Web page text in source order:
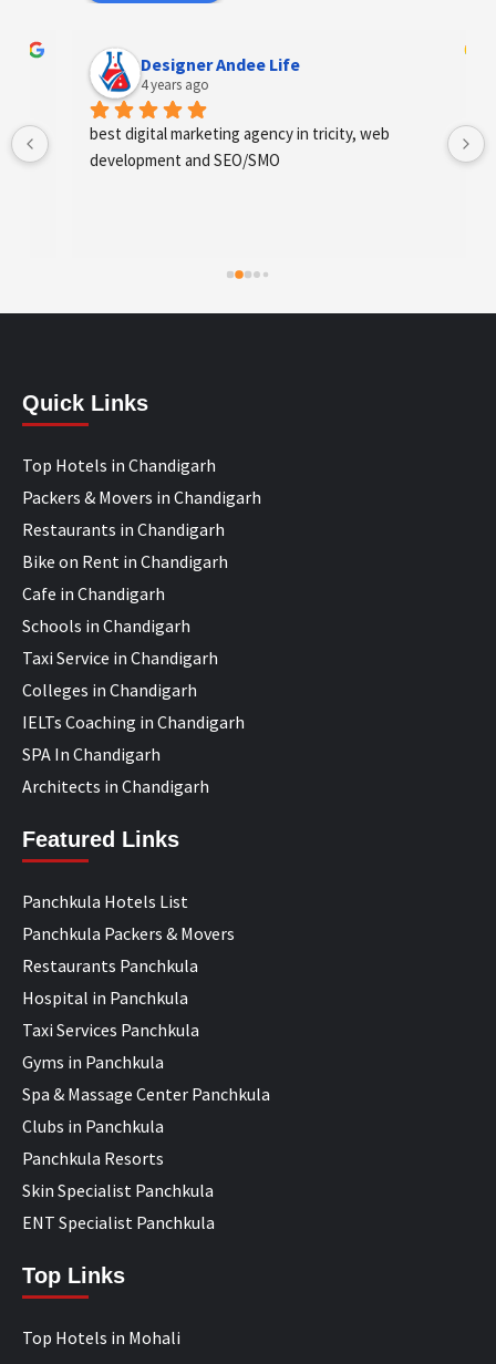
Designer Andee Life
4 years ago
best digital marketing agency in tricity, web
development and SEO/SMO
Quick Links
Top Hotels in Chandigarh
Packers & Movers in Chandigarh
Restaurants in Chandigarh
Bike on Rent in Chandigarh
Cafe in Chandigarh
Schools in Chandigarh
Taxi Service in Chandigarh
Colleges in Chandigarh
IELTs Coaching in Chandigarh
SPA In Chandigarh
Architects in Chandigarh
Featured Links
Panchkula Hotels List
Panchkula Packers & Movers
Restaurants Panchkula
Hospital in Panchkula
Taxi Services Panchkula
Gyms in Panchkula
Spa & Massage Center Panchkula
Clubs in Panchkula
Panchkula Resorts
Skin Specialist Panchkula
ENT Specialist Panchkula
Top Links
Top Hotels in Mohali